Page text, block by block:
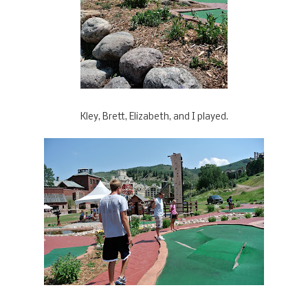
Kley, Brett, Elizabeth, and I played.